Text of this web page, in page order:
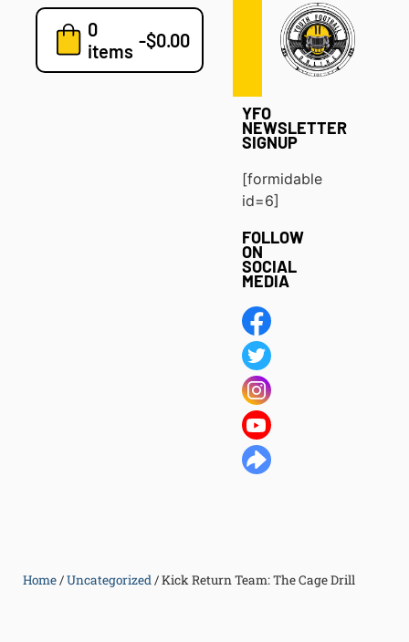
0
items -$0.00
7v7
Blog
YFO
NEWSLETTER
SIGNUP
[formidable
id=6]
FOLLOW
ON
SOCIAL
MEDIA
Home/Uncategorized/Kick Return Team: The Cage Drill